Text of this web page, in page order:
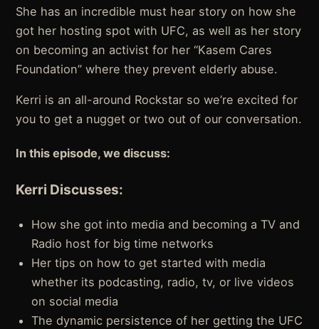
She has an incredible must hear story on how she
got her hosting spot with UFC, as well as her story
on becoming an activist for her “Kasem Cares
Foundation” where they prevent elderly abuse.
Kerri is an all-around Rockstar so we’re excited for
you to get a nugget or two out of our conversation.
In this episode, we discuss:
Kerri Discusses:
How she got into media and becoming a TV and
Radio host for big time networks
Her tips on how to get started with media
whether its podcasting, radio, tv, or live videos
on social media
The dynamic persistence of her getting the UFC